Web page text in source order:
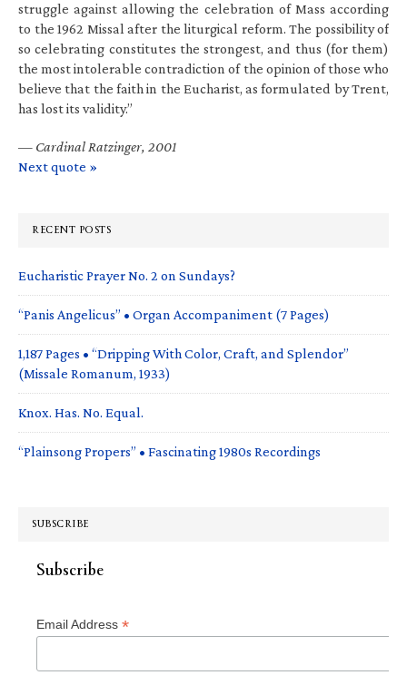
struggle against allowing the celebration of Mass according
to the 1962 Missal after the liturgical reform. The possibility of
so celebrating constitutes the strongest, and thus (for them)
the most intolerable contradiction of the opinion of those who
believe that the faith in the Eucharist, as formulated by Trent,
has lost its validity.”
— Cardinal Ratzinger, 2001
Next quote »
RECENT POSTS
Eucharistic Prayer No. 2 on Sundays?
“Panis Angelicus” • Organ Accompaniment (7 Pages)
1,187 Pages • “Dripping With Color, Craft, and Splendor”
(Missale Romanum, 1933)
Knox. Has. No. Equal.
“Plainsong Propers” • Fascinating 1980s Recordings
SUBSCRIBE
Subscribe
Email Address *